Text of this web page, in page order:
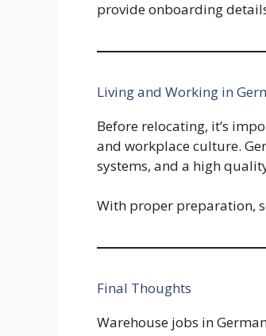
provide onboarding
Living and Working in
Before relocating, it’s
and workplace culture.
systems, and a high
With proper preparation,
Final Thoughts
Warehouse jobs in